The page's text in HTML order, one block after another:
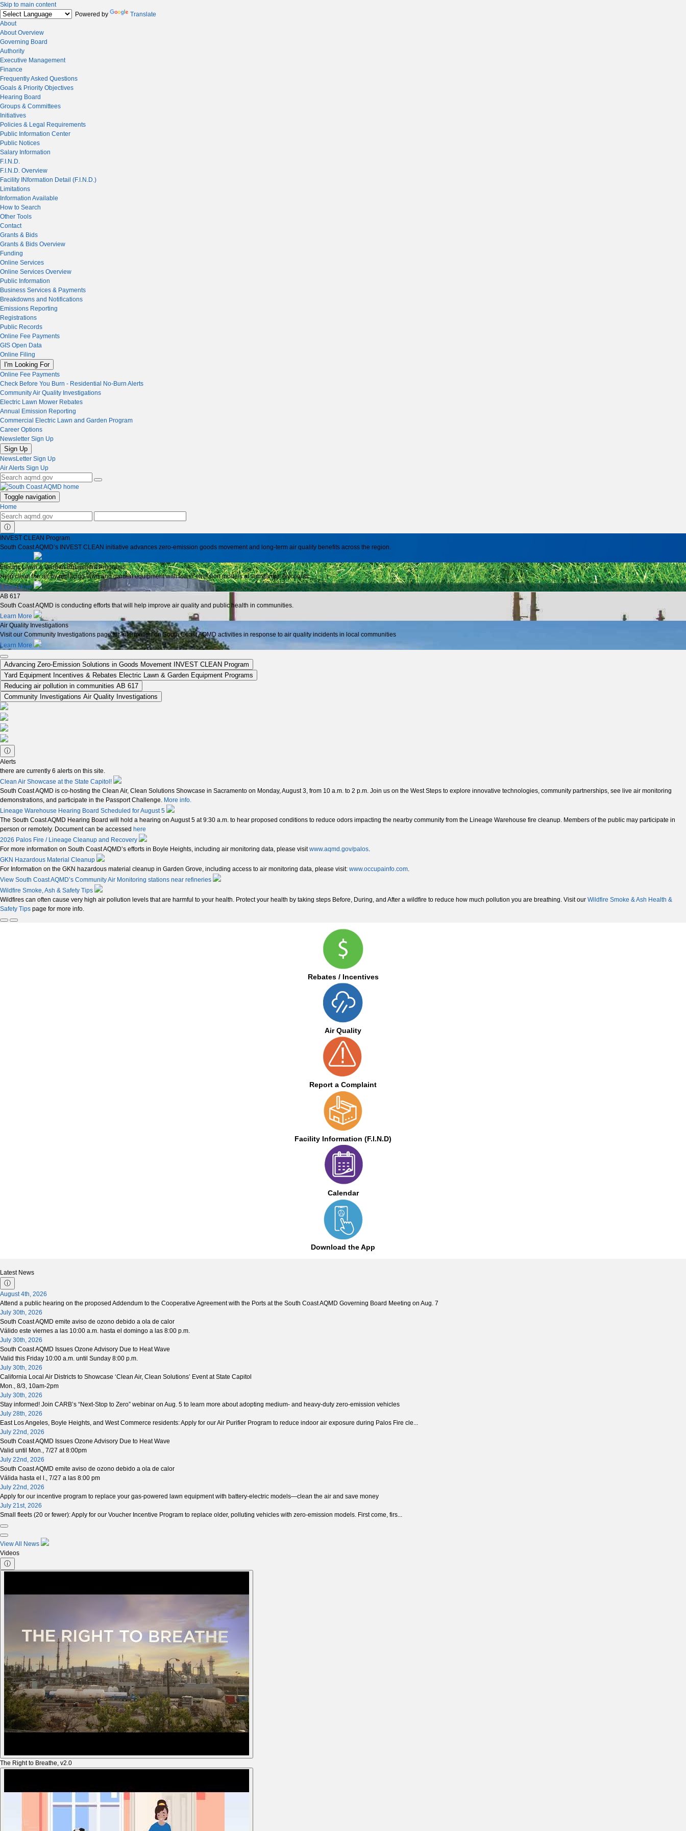
Skip to main content
Powered by
Translate
About
About Overview
Governing Board
Authority
Executive Management
Finance
Frequently Asked Questions
Goals & Priority Objectives
Hearing Board
Groups & Committees
Initiatives
Policies & Legal Requirements
Public Information Center
Public Notices
Salary Information
F.I.N.D.
F.I.N.D. Overview
Facility INformation Detail (F.I.N.D.)
Limitations
Information Available
How to Search
Other Tools
Contact
Grants & Bids
Grants & Bids Overview
Funding
Online Services
Online Services Overview
Public Information
Business Services & Payments
Breakdowns and Notifications
Emissions Reporting
Registrations
Public Records
Online Fee Payments
GIS Open Data
Online Filing
I'm Looking For
Online Fee Payments
Check Before You Burn - Residential No-Burn Alerts
Community Air Quality Investigations
Electric Lawn Mower Rebates
Annual Emission Reporting
Commercial Electric Lawn and Garden Program
Career Options
Newsletter Sign Up
Sign Up
NewsLetter Sign Up
Air Alerts Sign Up
Toggle navigation
Home
ⓘ
INVEST CLEAN Program
South Coast AQMD’s INVEST CLEAN initiative advances zero-emission goods movement and long-term air quality benefits across the region.
Electric Lawn & Garden Equipment Programs
Help clean the air by replacing lawn and garden equipment with lower emission models at substantial discounts
Learn More
AB 617
South Coast AQMD is conducting efforts that will help improve air quality and public health in communities.
Learn More
Air Quality Investigations
Visit our Community Investigations page for information on South Coast AQMD activities in response to air quality incidents in local communities
Learn More
Advancing Zero-Emission Solutions in Goods Movement
INVEST CLEAN Program
Yard Equipment Incentives & Rebates Electric Lawn & Garden Equipment Programs
Reducing air pollution in communities AB 617
Community Investigations Air Quality Investigations
ⓘ
Alerts
there are currently 6 alerts on this site.
Clean Air Showcase at the State Capitol!
South Coast AQMD is co-hosting the Clean Air, Clean Solutions Showcase in Sacramento on Monday, August 3, from 10 a.m. to 2 p.m. Join us on the West Steps to explore innovative technologies, community partnerships, see live air monitoring
demonstrations, and participate in the Passport Challenge. More info.
Lineage Warehouse Hearing Board Scheduled for August 5
The South Coast AQMD Hearing Board will hold a hearing on August 5 at 9:30 a.m. to hear proposed conditions to reduce odors impacting the nearby community from the Lineage Warehouse fire cleanup. Members of the public may participate in
person or remotely. Document can be accessed here
2026 Palos Fire / Lineage Cleanup and Recovery
For more information on South Coast AQMD’s efforts in Boyle Heights, including air monitoring data, please visitwww.aqmd.gov/palos.
GKN Hazardous Material Cleanup
For Information on the GKN hazardous material cleanup in Garden Grove, including access to air monitoring data, please visit: www.occupainfo.com.
View South Coast AQMD’s Community Air Monitoring stations near refineries
Wildfire Smoke, Ash & Safety Tips
Wildfires can often cause very high air pollution levels that are harmful to your health. Protect your health by taking steps Before, During, and After a wildfire to reduce how much pollution you are breathing. Visit our Wildfire Smoke & Ash Health &
Safety Tips page for more info.
Rebates / Incentives
Air Quality
Report a Complaint
Facility Information (F.I.N.D)
Calendar
Download the App
Latest News
ⓘ
August 4th, 2026
Attend a public hearing on the proposed Addendum to the Cooperative Agreement with the Ports at the South Coast AQMD Governing Board Meeting on Aug. 7
July 30th, 2026
South Coast AQMD emite aviso de ozono debido a ola de calor
Válido este viernes a las 10:00 a.m. hasta el domingo a las 8:00 p.m.
July 30th, 2026
South Coast AQMD Issues Ozone Advisory Due to Heat Wave
Valid this Friday 10:00 a.m. until Sunday 8:00 p.m.
July 30th, 2026
California Local Air Districts to Showcase ‘Clean Air, Clean Solutions’ Event at State Capitol
Mon., 8/3, 10am-2pm
July 30th, 2026
Stay informed! Join CARB’s “Next-Stop to Zero” webinar on Aug. 5 to learn more about adopting medium- and heavy-duty zero-emission vehicles
July 28th, 2026
East Los Angeles, Boyle Heights, and West Commerce residents: Apply for our Air Purifier Program to reduce indoor air exposure during Palos Fire cle...
July 22nd, 2026
South Coast AQMD Issues Ozone Advisory Due to Heat Wave
Valid until Mon., 7/27 at 8:00pm
July 22nd, 2026
South Coast AQMD emite aviso de ozono debido a ola de calor
Válida hasta el l., 7/27 a las 8:00 pm
July 22nd, 2026
Apply for our incentive program to replace your gas-powered lawn equipment with battery-electric models—clean the air and save money
July 21st, 2026
Small fleets (20 or fewer): Apply for our Voucher Incentive Program to replace older, polluting vehicles with zero-emission models. First come, firs...
View All News
Videos
ⓘ
The Right to Breathe, v2.0